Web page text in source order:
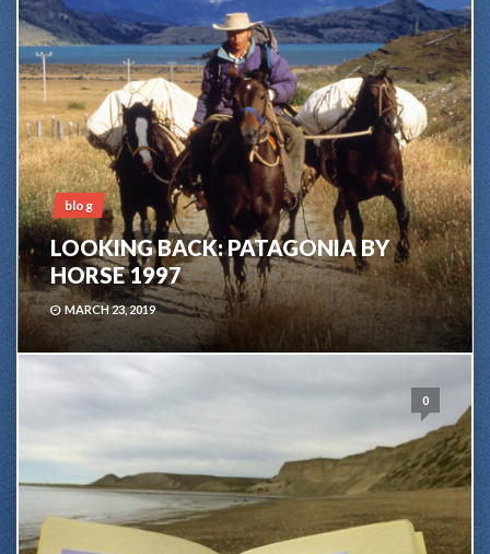
blog
LOOKING BACK: PATAGONIA BY
HORSE 1997
MARCH 23, 2019
0